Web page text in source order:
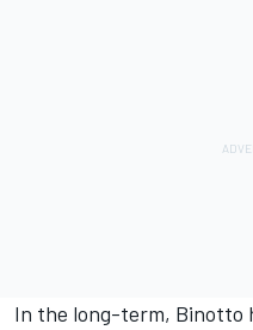
In the long-term, Binotto